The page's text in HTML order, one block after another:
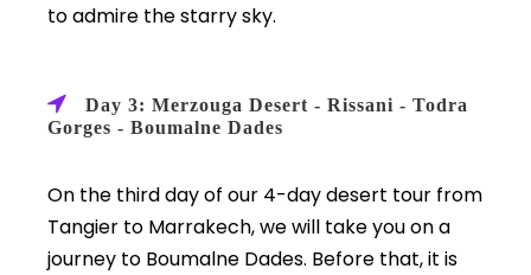
to admire the starry sky.
Day 3: Merzouga Desert - Rissani - Todra
Gorges - Boumalne Dades
On the third day of our 4-day desert tour from
Tangier to Marrakech, we will take you on a
journey to Boumalne Dades. Before that, it is